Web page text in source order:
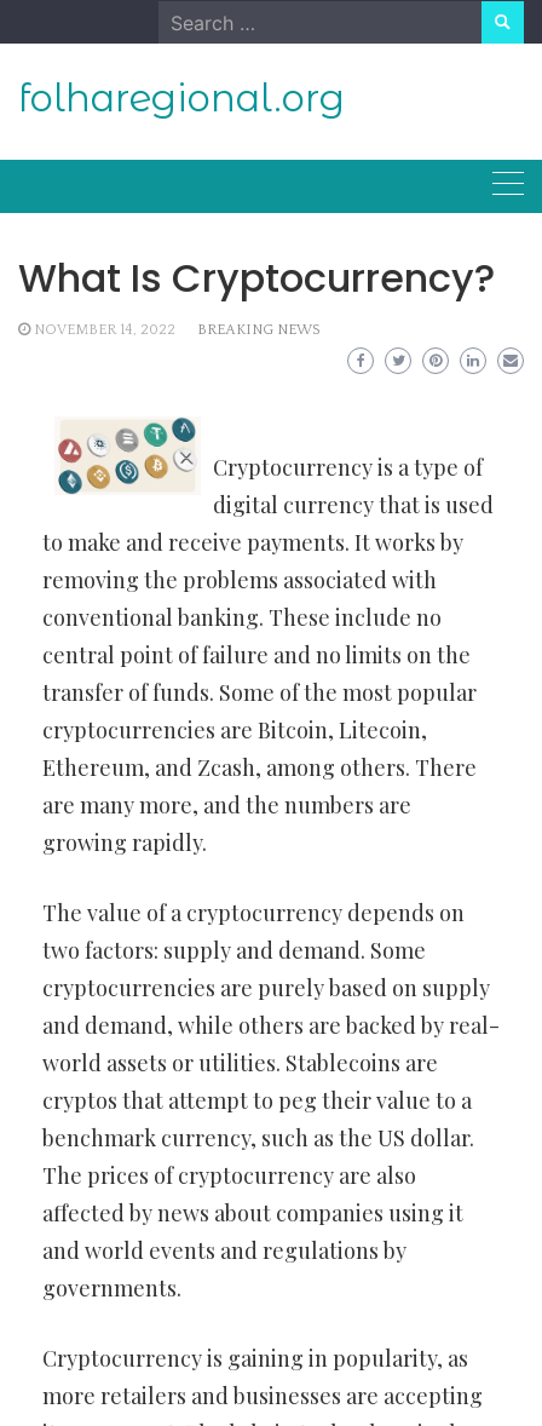
to
Search
for:
folharegional.org
What Is Cryptocurrency?
NOVEMBER 14, 2022 BREAKING NEWS
Cryptocurrency is a type of
digital currency that is used
to make and receive payments. It works by
removing the problems associated with
conventional banking. These include no
central point of failure and no limits on the
transfer of funds. Some of the most popular
cryptocurrencies are Bitcoin, Litecoin,
Ethereum, and Zcash, among others. There
are many more, and the numbers are
growing rapidly.
The value of a cryptocurrency depends on
two factors: supply and demand. Some
cryptocurrencies are purely based on supply
and demand, while others are backed by real-
world assets or utilities. Stablecoins are
cryptos that attempt to peg their value to a
benchmark currency, such as the US dollar.
The prices of cryptocurrency are also
affected by news about companies using it
and world events and regulations by
governments.
Cryptocurrency is gaining in popularity, as
more retailers and businesses are accepting